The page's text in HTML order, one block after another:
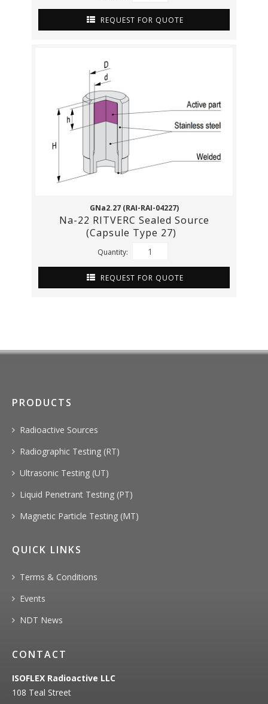
REQUEST FOR QUOTE
GNa2.27 (RAI-RAI-04227)
Na-22 RITVERC Sealed Source
(Capsule Type 27)
Quantity:
REQUEST FOR QUOTE
PRODUCTS
Radioactive Sources
Radiographic Testing (RT)
Ultrasonic Testing (UT)
Liquid Penetrant Testing (PT)
Magnetic Particle Testing (MT)
QUICK LINKS
Terms & Conditions
Events
NDT News
CONTACT
ISOFLEX Radioactive LLC
108 Teal Street